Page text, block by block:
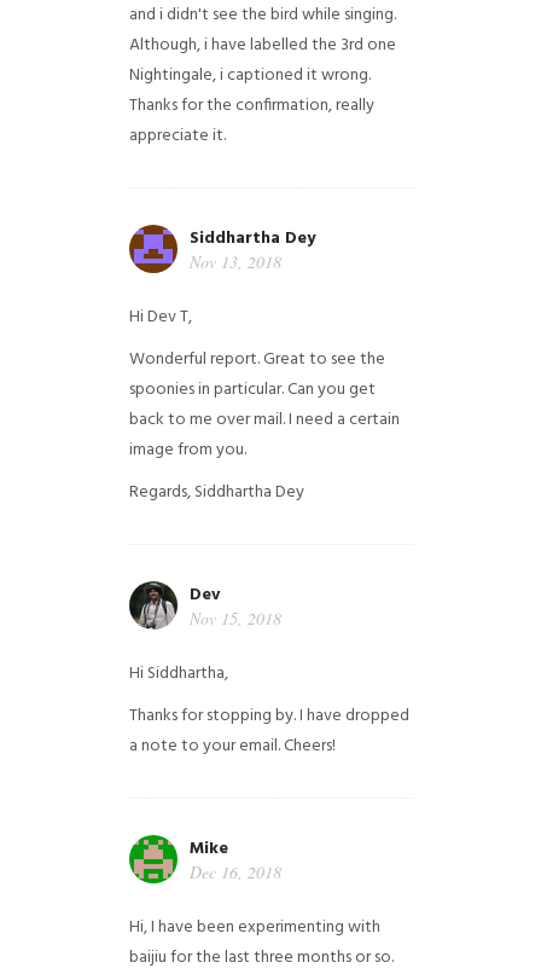
and i didn't see the bird while singing.
Although, i have labelled the 3rd one
Nightingale, i captioned it wrong.
Thanks for the confirmation, really
appreciate it.
Siddhartha Dey
Nov 13, 2018
Hi Dev T,
Wonderful report. Great to see the
spoonies in particular.Can you get
back to me over mail. I need a certain
image from you.
Regards,Siddhartha Dey
Dev
Nov 15, 2018
Hi Siddhartha,
Thanks for stopping by. I have dropped
a note to your email. Cheers!
Mike
Dec 16, 2018
Hi, I have been experimenting with
baijiu for the last three months or so.